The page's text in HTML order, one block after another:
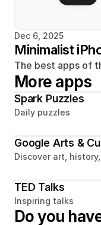
Dec 6, 2025
Minimalist
The best apps of
More apps
Spark Puzzles
Daily puzzles
Google Arts &
Discover art,
TED Talks
Inspiring talks